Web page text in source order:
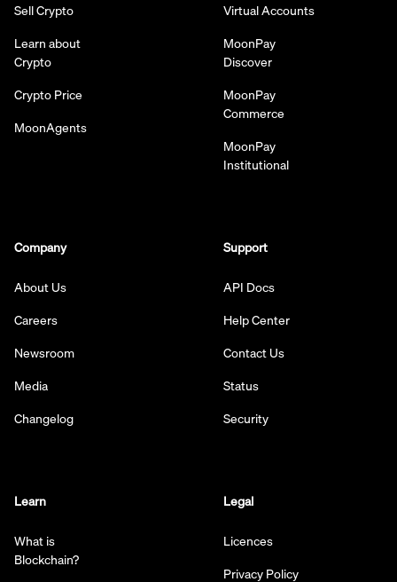
Sell Crypto
Learn about
Crypto
Crypto Price
MoonAgents
Virtual Accounts
MoonPay
Discover
MoonPay
Commerce
MoonPay
Institutional
Company
About Us
Careers
Newsroom
Media
Changelog
Support
API Docs
Help Center
Contact Us
Status
Security
Learn
What is
Blockchain?
Legal
Licences
Privacy Policy